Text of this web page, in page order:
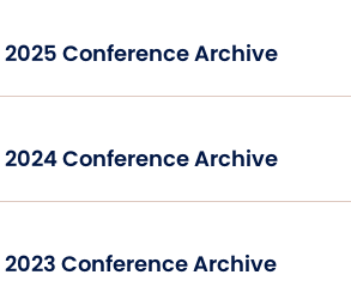
2025 Conference Archive
2024 Conference Archive
2023 Conference Archive